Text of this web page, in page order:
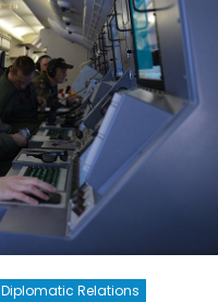
Diplomatic Relations